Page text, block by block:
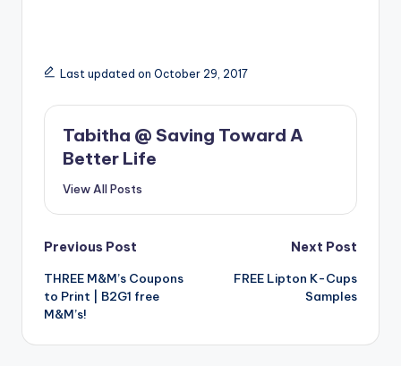
Last updated on October 29, 2017
Tabitha @ Saving Toward A
Better Life
View All Posts
Post
navigation
Previous Post
THREE M&M’s Coupons
to Print | B2G1 free
M&M’s!
Next Post
FREE Lipton K-Cups
Samples